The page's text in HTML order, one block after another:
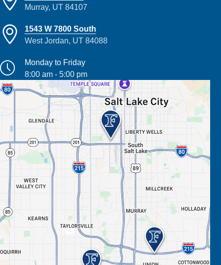
Murray, UT 84107
1543 W 7800 South
West Jordan, UT 84088
Monday to Friday
8:00 am - 5:00 pm